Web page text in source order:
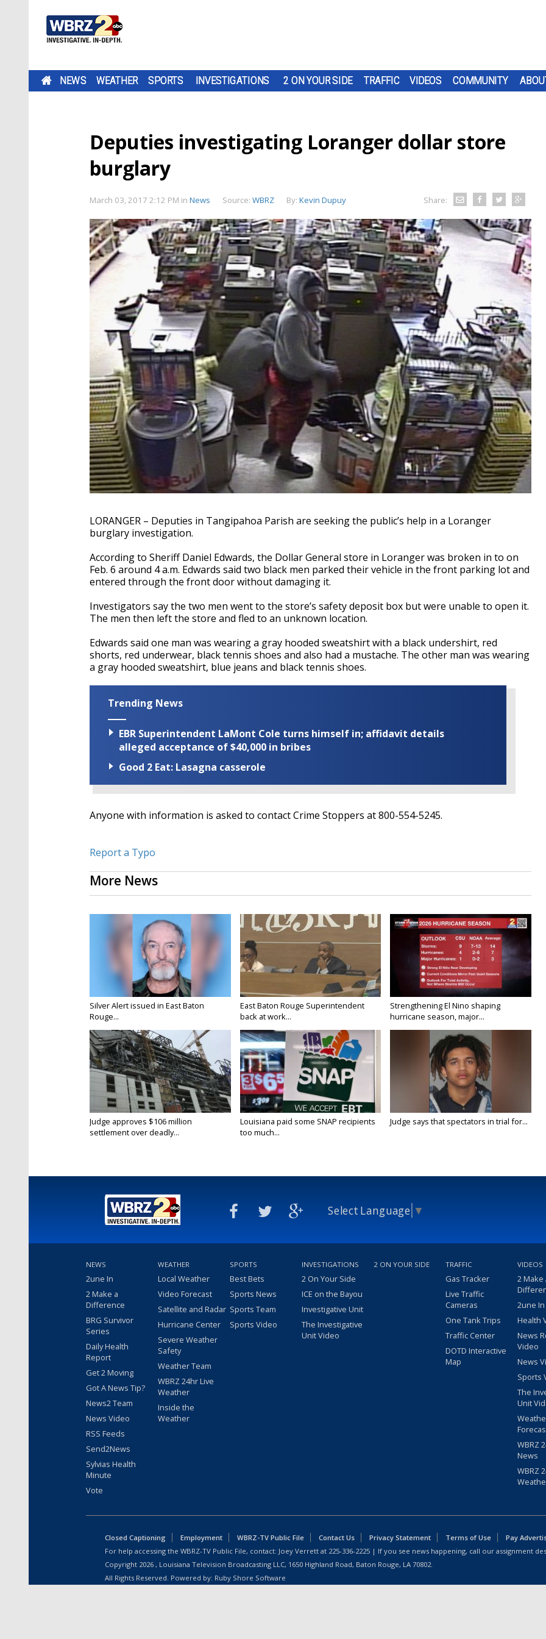
NEWS WEATHER SPORTS INVESTIGATIONS 2 ON YOUR SIDE TRAFFIC VIDEOS COMMUNITY
Deputies investigating Loranger dollar store
burglary
March 03, 2017 2:12 PM in News Source: WBRZ By: Kevin Dupuy Share:
LORANGER – Deputies in Tangipahoa Parish are seeking the public’s help in a Loranger
burglary investigation.
According to Sheriff Daniel Edwards, the Dollar General store in Loranger was broken in to on
Feb. 6 around 4 a.m. Edwards said two black men parked their vehicle in the front parking lot and
entered through the front door without damaging it.
Investigators say the two men went to the store’s safety deposit box but were unable to open it.
The men then left the store and fled to an unknown location.
Edwards said one man was wearing a gray hooded sweatshirt with a black undershirt, red
shorts, red underwear, black tennis shoes and also had a mustache. The other man was wearing
a gray hooded sweatshirt, blue jeans and black tennis shoes.
Trending News
EBR Superintendent LaMont Cole turns himself in; affidavit details
alleged acceptance of $40,000 in bribes
Good 2 Eat: Lasagna casserole
Anyone with information is asked to contact Crime Stoppers at 800-554-5245.
Report a Typo
More News
Silver Alert issued in East Baton
Rouge...
East Baton Rouge Superintendent
back at work...
Strengthening El Nino shaping
hurricane season, major...
Judge approves $106 million
settlement over deadly...
Louisiana paid some SNAP recipients
too much...
Judge says that spectators in trial for...
Select Language ▼
NEWS
2une In
2 Make a
Difference
BRG Survivor
Series
Daily Health
Report
Get 2 Moving
Got A News Tip?
News2 Team
News Video
RSS Feeds
Send2News
Sylvias Health
Minute
Vote
WEATHER
Local Weather
Video Forecast
Satellite and Radar
Hurricane Center
Severe Weather
Safety
Weather Team
WBRZ 24hr Live
Weather
Inside the
Weather
SPORTS
Best Bets
Sports News
Sports Team
Sports Video
INVESTIGATIONS
2 On Your Side
ICE on the Bayou
Investigative Unit
The Investigative
Unit Video
2 ON YOUR SIDE TRAFFIC
Gas Tracker
Live Traffic
Cameras
One Tank Trips
Traffic Center
DOTD Interactive
Map
VIDEOS
2 Make
2une
Health
News
Video
News
Sports
The
Unit
WBRZ
News
WBRZ
Closed Captioning Employment WBRZ-TV Public File Contact Us Privacy Statement Terms of Use
Pay
For help accessing the WBRZ-TV Public File, contact: Joey Verrett at 225-336-2225 | If you see news happening, call our assignment
Copyright 2026 , Louisiana Television Broadcasting LLC, 1650 Highland Road, Baton Rouge, LA 70802.
All Rights Reserved. Powered by: Ruby Shore Software